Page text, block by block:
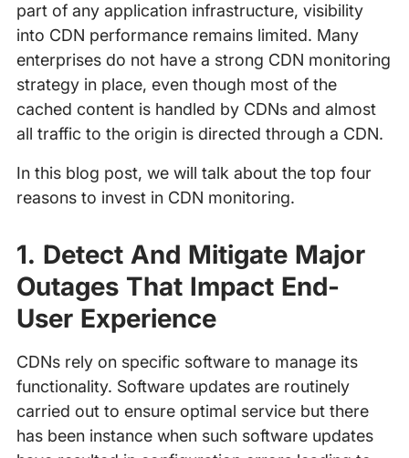
part of any application infrastructure, visibility
into CDN performance remains limited. Many
enterprises do not have a strong CDN monitoring
strategy in place, even though most of the
cached content is handled by CDNs and almost
all traffic to the origin is directed through a CDN.
In this blog post, we will talk about the top four
reasons to invest in CDN monitoring.
1. Detect And Mitigate Major
Outages That Impact End-
User Experience
CDNs rely on specific software to manage its
functionality. Software updates are routinely
carried out to ensure optimal service but there
has been instance when such software updates